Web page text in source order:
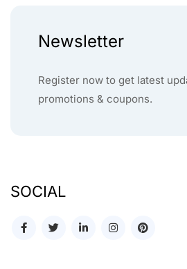
Newsletter
Register now to get latest
promotions & coupons.
SOCIAL